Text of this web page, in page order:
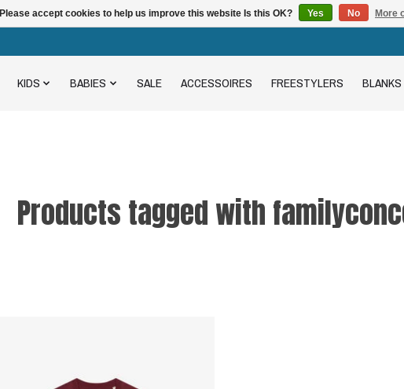
KIDS BABIES SALE ACCESSOIRES FREESTYLERS BLANKS
Products tagged with
Please accept cookies to help us improve this website Is this OK? Yes No More